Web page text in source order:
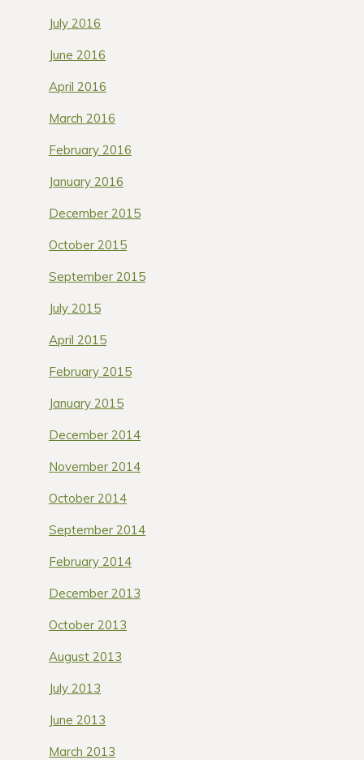
July 2016
June 2016
April 2016
March 2016
February 2016
January 2016
December 2015
October 2015
September 2015
July 2015
April 2015
February 2015
January 2015
December 2014
November 2014
October 2014
September 2014
February 2014
December 2013
October 2013
August 2013
July 2013
June 2013
March 2013